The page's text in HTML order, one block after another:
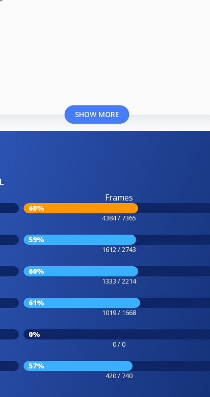
SHOW MORE
Frames
60%
4384 / 7365
59%
1612 / 2743
60%
1333 / 2214
61%
1019 / 1668
0%
0 / 0
57%
420 / 740